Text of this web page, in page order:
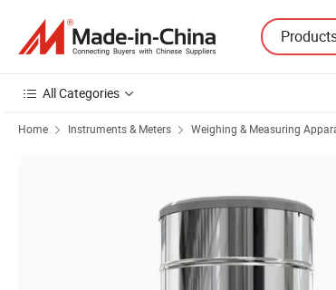
All Categories
Home Instruments & Meters Weighing & Measuring